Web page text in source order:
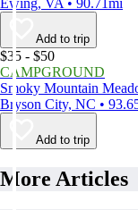
Ewing, VA • 90.71mi
Add to trip
$35 - $50
CAMPGROUND
Smoky Mountain
Bryson City, NC •
Add to trip
More Articles